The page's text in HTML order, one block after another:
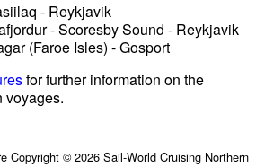
- Reykjavik
- Scoresby Sound - Reykjavik
(Faroe Isles) - Gosport
for further information on the
voyages.
Copyright © 2026 Sail-World Cruising Northern